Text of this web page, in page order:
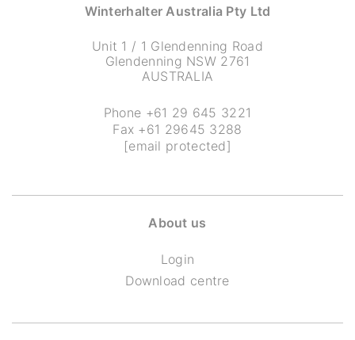
Winterhalter Australia Pty Ltd
Unit 1 / 1 Glendenning Road
Glendenning NSW 2761
AUSTRALIA
Phone +61 29 645 3221
Fax +61 29645 3288
[email protected]
About us
Login
Download centre